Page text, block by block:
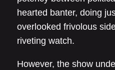
hearted banter, doing
overlooked frivolous
riveting watch.
However, the show